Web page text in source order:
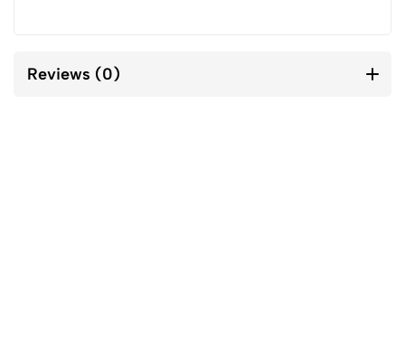
Reviews (0)